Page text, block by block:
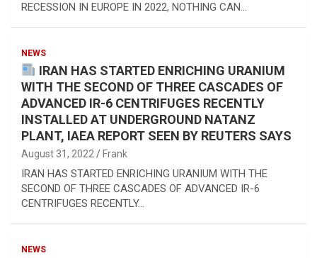
RECESSION IN EUROPE IN 2022, NOTHING CAN…
NEWS
IRAN HAS STARTED ENRICHING URANIUM
WITH THE SECOND OF THREE CASCADES OF
ADVANCED IR-6 CENTRIFUGES RECENTLY
INSTALLED AT UNDERGROUND NATANZ
PLANT, IAEA REPORT SEEN BY REUTERS SAYS
August 31, 2022 Frank
IRAN HAS STARTED ENRICHING URANIUM WITH THE
SECOND OF THREE CASCADES OF ADVANCED IR-6
CENTRIFUGES RECENTLY…
NEWS